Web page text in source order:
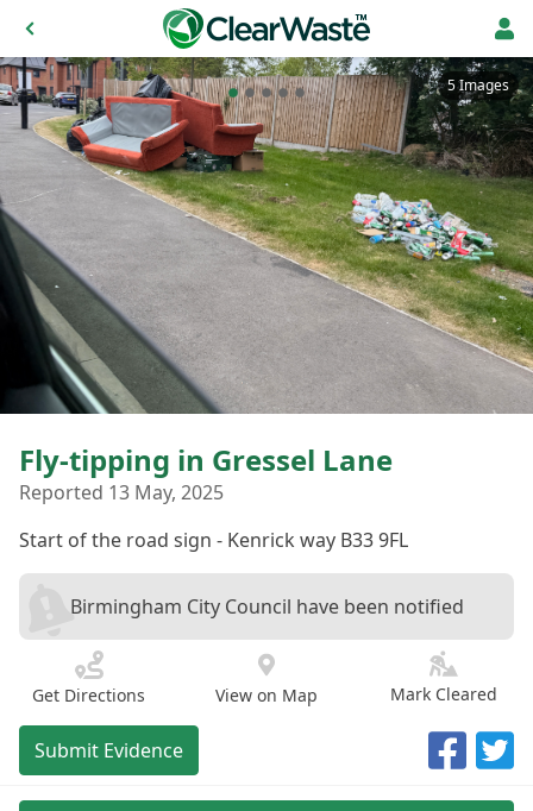
5 Images
Fly-tipping in Gressel Lane
Reported 13 May, 2025
Start of the road sign - Kenrick way B33 9FL
Birmingham City Council have been notified
Get Directions View on Map Mark Cleared
Submit Evidence